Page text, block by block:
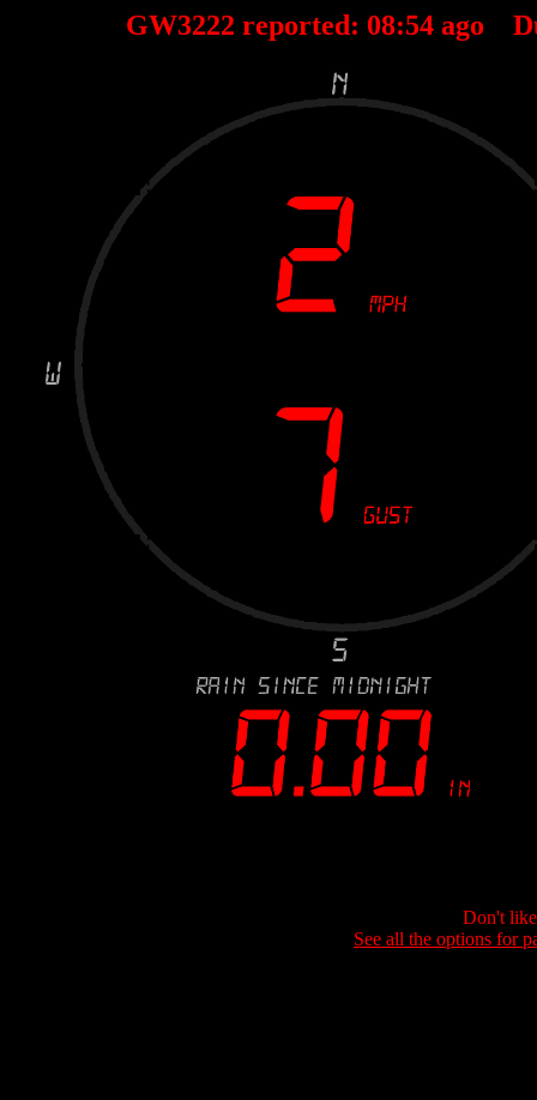
GW3222 reported: 08:54ago
Don't
See all the options for